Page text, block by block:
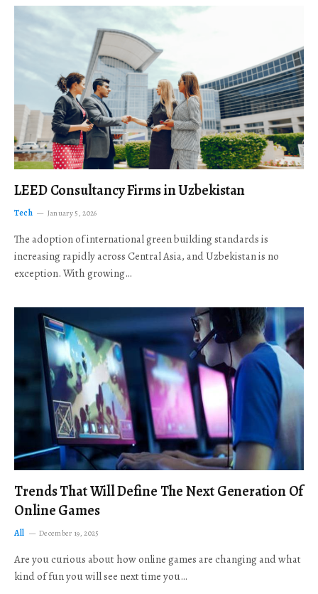
LEED Consultancy Firms in Uzbekistan
Tech January 5, 2026
The adoption of international green building standards is
increasing rapidly across Central Asia, and Uzbekistan is no
exception. With growing…
Trends That Will Define The Next Generation Of
Online Games
All December 19, 2025
Are you curious about how online games are changing and what
kind of fun you will see next time you…